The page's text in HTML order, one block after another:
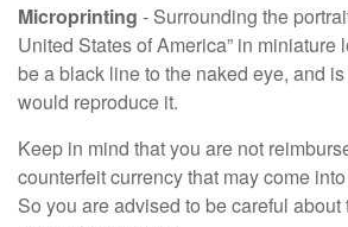
Microprinting - Surrounding the
United States of America” in miniature
be a black line to the naked eye, and
would reproduce it.
Keep in mind that you are not
counterfeit currency that may come
So you are advised to be careful